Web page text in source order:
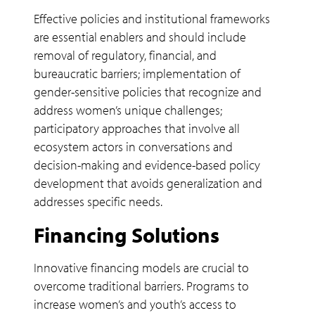
Effective policies and institutional frameworks
are essential enablers and should include
removal of regulatory, financial, and
bureaucratic barriers; implementation of
gender-sensitive policies that recognize and
address women’s unique challenges;
participatory approaches that involve all
ecosystem actors in conversations and
decision-making and evidence-based policy
development that avoids generalization and
addresses specific needs.
Financing Solutions
Innovative financing models are crucial to
overcome traditional barriers. Programs to
increase women’s and youth’s access to